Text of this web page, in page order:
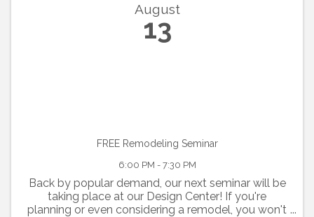
August
13
FREE Remodeling Seminar
6:00 PM - 7:30 PM
Back by popular demand, our next seminar will be
taking place at our Design Center! If you're
planning or even considering a remodel, you won't